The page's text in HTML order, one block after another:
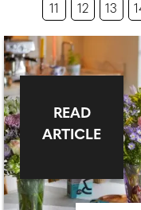
11 12 13
READ
ARTICLE